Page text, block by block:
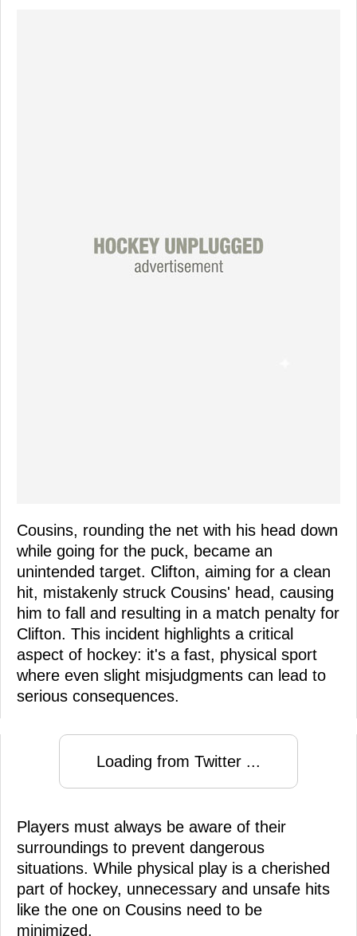
Cousins, rounding the net with his head down
while going for the puck, became an
unintended target. Clifton, aiming for a clean
hit, mistakenly struck Cousins' head, causing
him to fall and resulting in a match penalty for
Clifton. This incident highlights a critical
aspect of hockey: it's a fast, physical sport
where even slight misjudgments can lead to
serious consequences.
Loading from Twitter ...
Players must always be aware of their
surroundings to prevent dangerous
situations. While physical play is a cherished
part of hockey, unnecessary and unsafe hits
like the one on Cousins need to be
minimized.